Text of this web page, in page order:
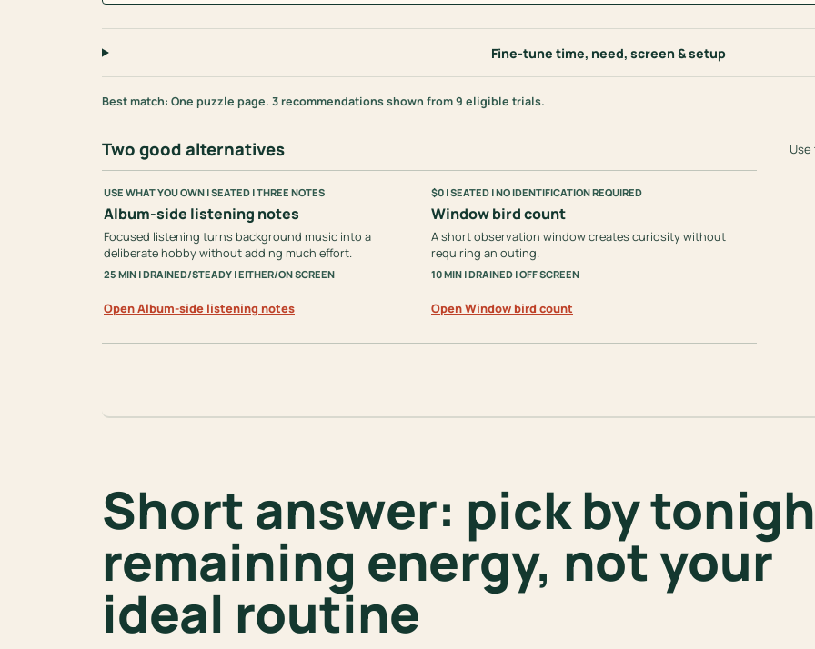
Fine-tune time, need, screen & setup
Best match: One puzzle page. 3 recommendations shown from 9 eligible trials.
Two good alternatives
USE WHAT YOU OWN | SEATED | THREE NOTES
Album-side listening notes
Focused listening turns background music into a
deliberate hobby without adding much effort.
25 MIN | DRAINED/STEADY | EITHER/ON SCREEN
Open Album-side listening notes
$0 | SEATED | NO IDENTIFICATION REQUIRED
Window bird count
A short observation window creates curiosity without
requiring an outing.
10 MIN | DRAINED | OFF SCREEN
Open Window bird count
Short answer: pick by
remaining energy, not your
ideal routine